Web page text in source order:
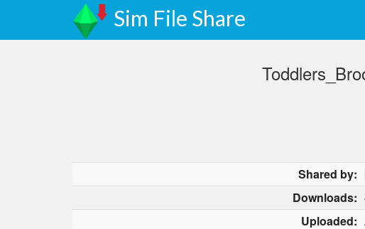
Sim File Share
Shared by:
Downloads:
Uploaded: